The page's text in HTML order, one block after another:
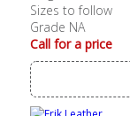
Sizes to follow
Grade NA
Call for a price